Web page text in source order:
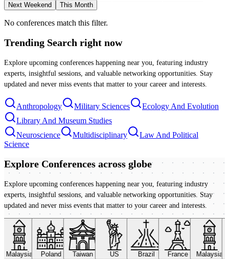
Next Weekend
This Month
No conferences match this filter.
Trending Search right now
Explore upcoming conferences happening near you, featuring industry
experts, insightful sessions, and valuable networking opportunities. Stay
updated and never miss events that matter to your career and interests.
Anthropology Military Sciences
Ecology And Evolution
Library And Museum Studies
Neuroscience
Multidisciplinary
Law And Political
Science
Explore Conferences across globe
Explore upcoming conferences happening near you, featuring industry
experts, insightful sessions, and valuable networking opportunities. Stay
updated and never miss events that matter to your career and interests.
Malaysia Poland Taiwan US Brazil France Malaysia